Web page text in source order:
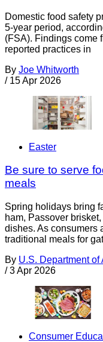
Domestic food safety
5-year period,
(FSA). Findings come
reported practices in
By Joe Whitworth
/ 15 Apr 2026
Easter
Be sure to serve
meals
Spring holidays bring
ham, Passover
dishes. As consumers
traditional meals for
By U.S. Department of
/ 3 Apr 2026
Consumer